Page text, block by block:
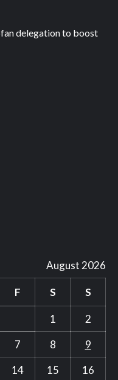
delegation to boost
August 2026
F S S
1
2
7 8
9
14 15 16